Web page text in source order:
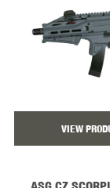
VIEW